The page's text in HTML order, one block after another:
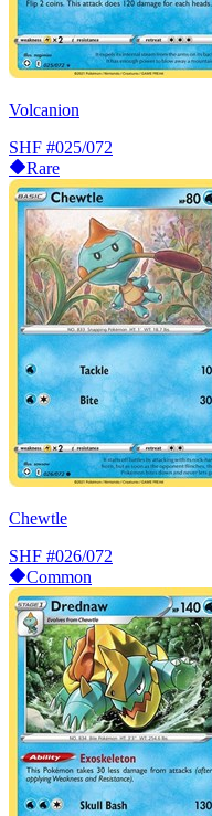
Volcanion
SHF #025/072
Rare
Chewtle
SHF #026/072
Common